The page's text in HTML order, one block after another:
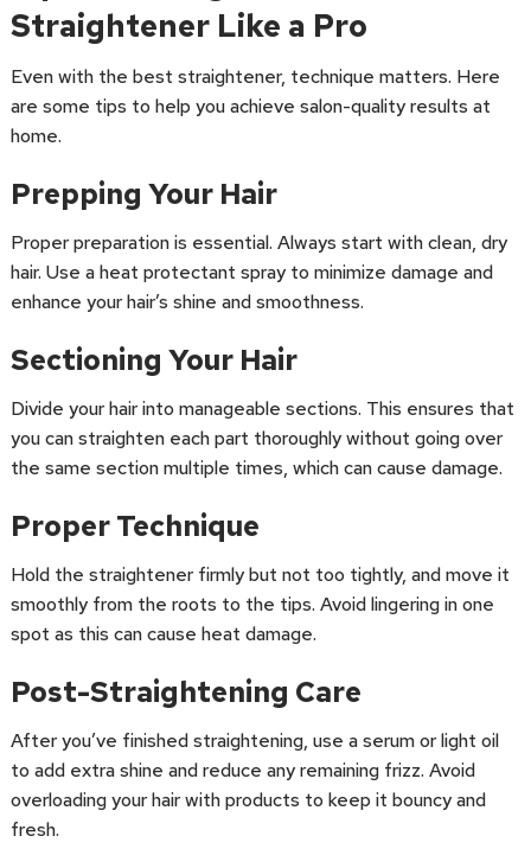
Straightener Like a Pro
Even with the best straightener, technique matters. Here
are some tips to help you achieve salon-quality results at
home.
Prepping Your Hair
Proper preparation is essential. Always start with clean, dry
hair. Use a heat protectant spray to minimize damage and
enhance your hair’s shine and smoothness.
Sectioning Your Hair
Divide your hair into manageable sections. This ensures that
you can straighten each part thoroughly without going over
the same section multiple times, which can cause damage.
Proper Technique
Hold the straightener firmly but not too tightly, and move it
smoothly from the roots to the tips. Avoid lingering in one
spot as this can cause heat damage.
Post-Straightening Care
After you’ve finished straightening, use a serum or light oil
to add extra shine and reduce any remaining frizz. Avoid
overloading your hair with products to keep it bouncy and
fresh.